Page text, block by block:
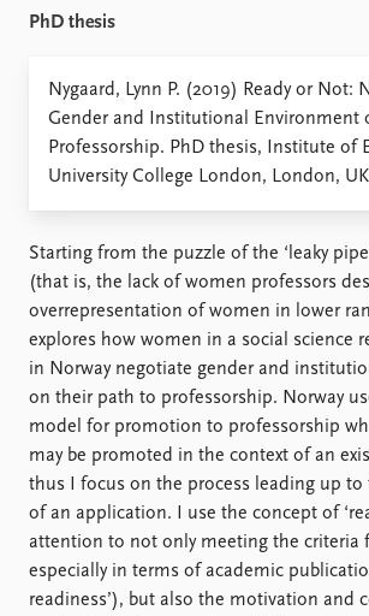
Annual Peace Address
Locations
Education
Publications
Publication archive
Commentary
Newsletters
Journals
People
PRIO
Global
Data
Datasets
Replication data
About
About
Annual
Careers
Library
How to
Contact
Intranet
PhD thesis
Nygaard, Lynn P. (2019) Ready or Not:
Gender and Institutional Environment
Professorship. PhD thesis, Institute of
University College London, London,
Starting from the puzzle of the ‘leaky
(that is, the lack of women professors
overrepresentation of women in lower
explores how women in a social science
in Norway negotiate gender and
on their path to professorship. Norway
model for promotion to professorship
may be promoted in the context of an
thus I focus on the process leading up to
of an application. I use the concept of
attention to not only meeting the criteria
especially in terms of academic
readiness’), but also the motivation and